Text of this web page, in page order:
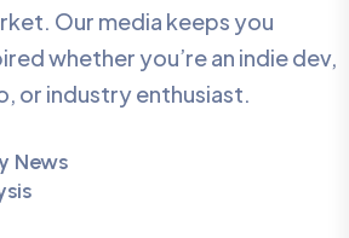
Our media keeps you
whether you’re an indie dev,
or industry enthusiast.
News